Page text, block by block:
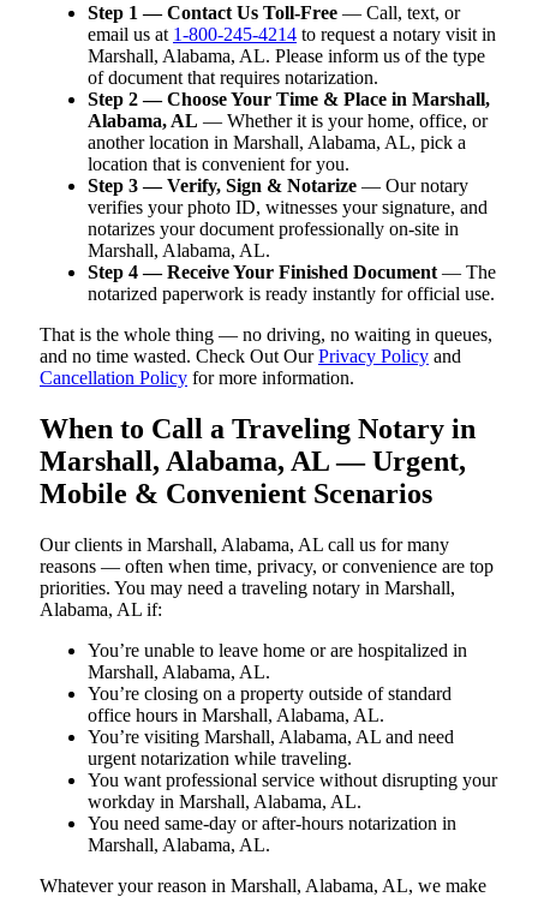
Step 1 — Contact Us Toll-Free — Call, text, or
email us at 1-800-245-4214 to request a notary visit in
Marshall, Alabama, AL. Please inform us of the type
of document that requires notarization.
Step 2 — Choose Your Time & Place in Marshall,
Alabama, AL — Whether it is your home, office, or
another location in Marshall, Alabama, AL, pick a
location that is convenient for you.
Step 3 — Verify, Sign & Notarize — Our notary
verifies your photo ID, witnesses your signature, and
notarizes your document professionally on-site in
Marshall, Alabama, AL.
Step 4 — Receive Your Finished Document — The
notarized paperwork is ready instantly for official use.
That is the whole thing — no driving, no waiting in queues,
and no time wasted. Check Out OurPrivacy Policy and
Cancellation Policy for more information.
When to Call a Traveling Notary in
Marshall, Alabama, AL — Urgent,
Mobile & Convenient Scenarios
Our clients in Marshall, Alabama, AL call us for many
reasons — often when time, privacy, or convenience are top
priorities. You may need a traveling notary in Marshall,
Alabama, AL if:
You’re unable to leave home or are hospitalized in
Marshall, Alabama, AL.
You’re closing on a property outside of standard
office hours in Marshall, Alabama, AL.
You’re visiting Marshall, Alabama, AL and need
urgent notarization while traveling.
You want professional service without disrupting your
workday in Marshall, Alabama, AL.
You need same-day or after-hours notarization in
Marshall, Alabama, AL.
Whatever your reason in Marshall, Alabama, AL, we make